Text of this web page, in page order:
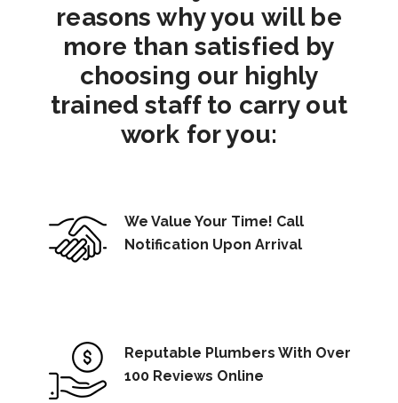
reasons why you will be
more than satisfied by
choosing our highly
trained staff to carry out
work for you:
We Value Your Time! Call
Notification Upon Arrival
Reputable Plumbers With Over
100 Reviews Online